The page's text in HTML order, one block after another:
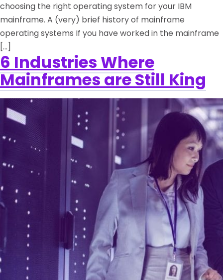
choosing the right operating system for your IBM
mainframe. A (very) brief history of mainframe
operating systems If you have worked in the mainframe
[…]
6 Industries Where
Mainframes are Still King